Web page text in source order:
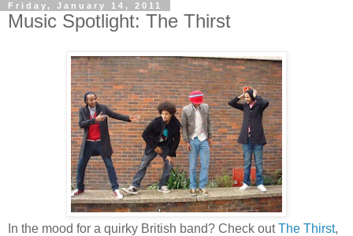
Friday, January 14, 2011
Music Spotlight: The Thirst
In the mood for a quirky British band? Check outThe Thirst,